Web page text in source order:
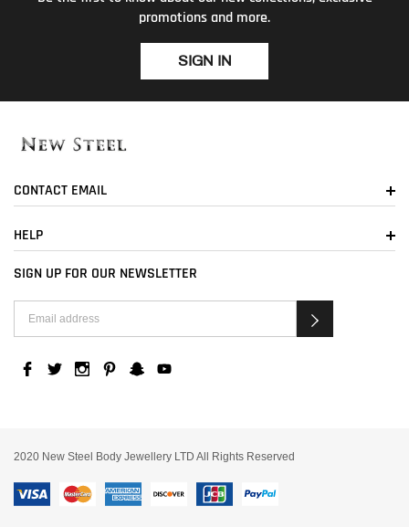
promotions and more.
SIGN IN
CONTACT EMAIL
HELP
SIGN UP FOR OUR NEWSLETTER
2020 New Steel Body Jewellery LTD All Rights Reserved